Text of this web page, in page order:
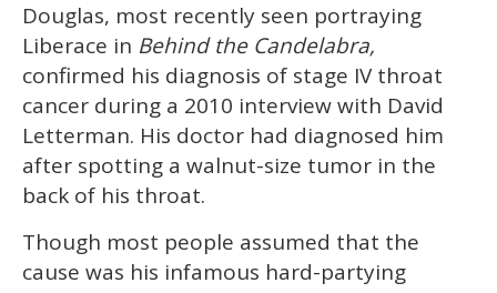
Douglas, most recently seen portraying
Liberace in Behind the Candelabra,
confirmed his diagnosis of stage IV throat
cancer during a 2010 interview with David
Letterman. His doctor had diagnosed him
after spotting a walnut-size tumor in the
back of his throat.
Though most people assumed that the
cause was his infamous hard-partying